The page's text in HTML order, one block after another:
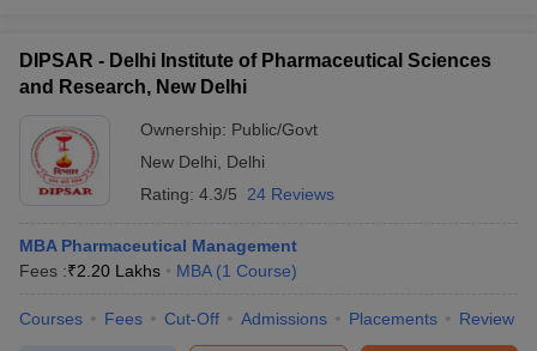
DIPSAR - Delhi Institute of Pharmaceutical Sciences
and Research, New Delhi
Ownership: Public/Govt
New Delhi
Delhi
Rating: 4.3/5 24 Reviews
MBA Pharmaceutical Management
Fees :₹2.20 Lakhs MBA (1 Course)
Courses Fees Cut-Off Admissions Placements Review